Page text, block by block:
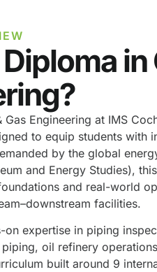
in
Gas Engineering at IMS
to equip students with
by the global
and Energy Studies),
and real-world
facilities.
on expertise in piping
oil refinery
built around 9